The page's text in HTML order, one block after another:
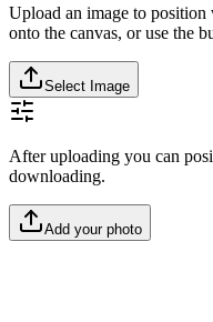
Upload an image to
onto the canvas, or use the
Select Image
After uploading you can
downloading.
Add your photo